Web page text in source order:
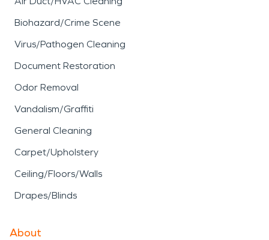
Biohazard/Crime Scene
Virus/Pathogen Cleaning
Document Restoration
Odor Removal
Vandalism/Graffiti
General Cleaning
Carpet/Upholstery
Ceiling/Floors/Walls
Drapes/Blinds
About